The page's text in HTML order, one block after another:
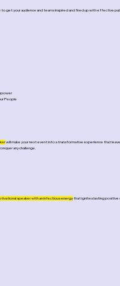
People
will make your next event into a transformative experience that
any challenge.
speaker with an infectious energythat ignites lasting positive
to get your audience and teams inspired and fired up with effective